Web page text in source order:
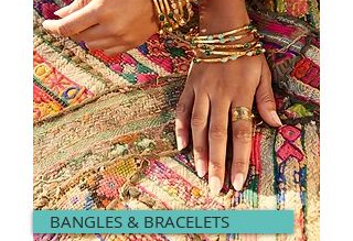
BANGLES & BRACELETS